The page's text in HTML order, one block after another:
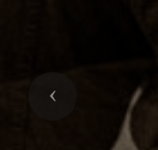
Previous